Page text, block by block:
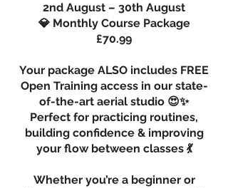
2nd August – 30th August
💎 Monthly Course Package
£70.99
Your package ALSO includes FREE
Open Training access in our state-
of-the-art aerial studio 😍✨
Perfect for practicing routines,
building confidence & improving
your flow between classes 💃
Whether you’re a beginner or